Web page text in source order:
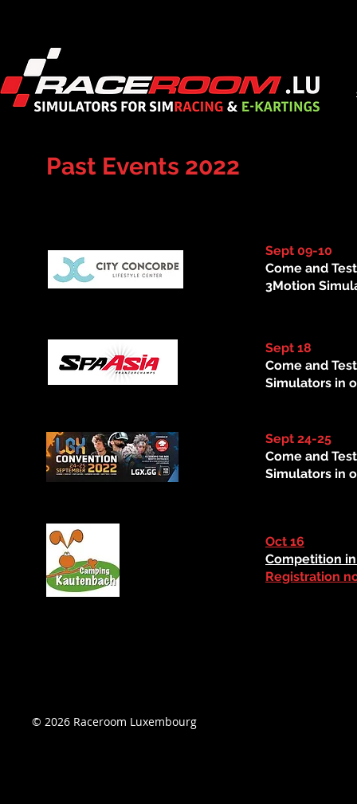
Past Events 2022
Sept 09-10
Come and
3Motion
Sept 18
Come and
Simulators in
Sept 24-25
Come and
Simulators in
Oct 16
Competition
Registration
© 2026 Raceroom Luxembourg